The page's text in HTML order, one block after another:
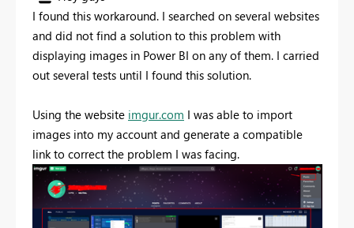
I found this workaround. I searched on several websites
and did not find a solution to this problem with
displaying images in Power BI on any of them. I carried
out several tests until I found this solution.
Using the website imgur.com I was able to import
images into my account and generate a compatible
link to correct the problem I was facing.